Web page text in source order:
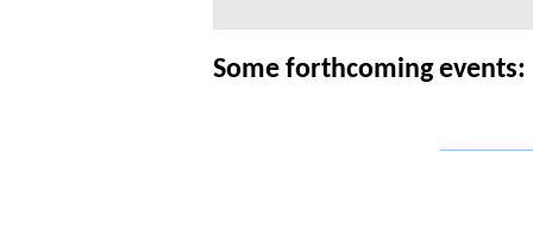
Some forthcoming events: